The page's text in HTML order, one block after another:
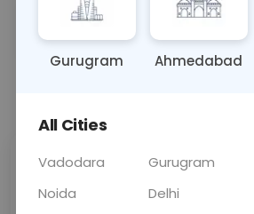
Sample Type Results
0 - 0 hrs
Sabhi Labs, Sahi
Gurugram Ahmedabad
All Cities
Vadodara Gurugram
Noida
Delhi